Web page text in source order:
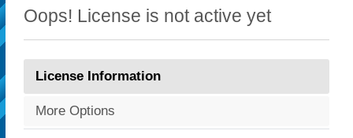
Oops! License is not active yet
License Information
More Options